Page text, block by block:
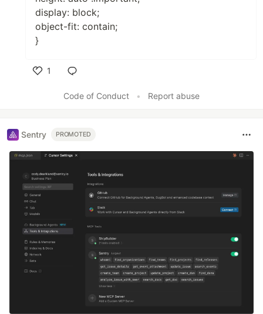
display: block;
object-fit: contain;
}
1
Code of Conduct
• Report abuse
Sentry PROMOTED